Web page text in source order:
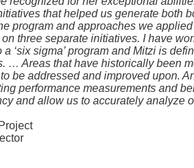
that helped us generate both
program and approaches we
three separate initiatives. I have
a ‘six sigma’ program and Mitzi is
… Areas that have historically been
be addressed and improved upon.
performance measurements and
and allow us to accurately analyze